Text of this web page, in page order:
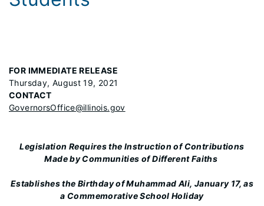
FOR IMMEDIATE RELEASE
Thursday, August 19, 2021
CONTACT
GovernorsOffice@illinois.gov
Legislation Requires the Instruction of Contributions
Made by Communities of Different Faiths
Establishes the Birthday of Muhammad Ali, January 17, as
a Commemorative School Holiday